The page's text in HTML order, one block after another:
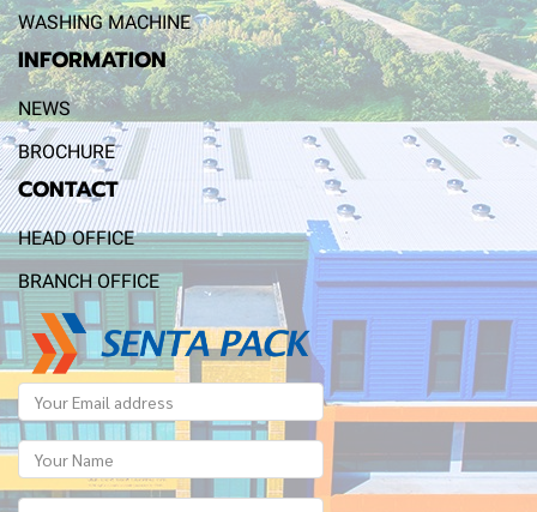
WASHING MACHINE
INFORMATION
NEWS
BROCHURE
CONTACT
HEAD OFFICE
BRANCH OFFICE